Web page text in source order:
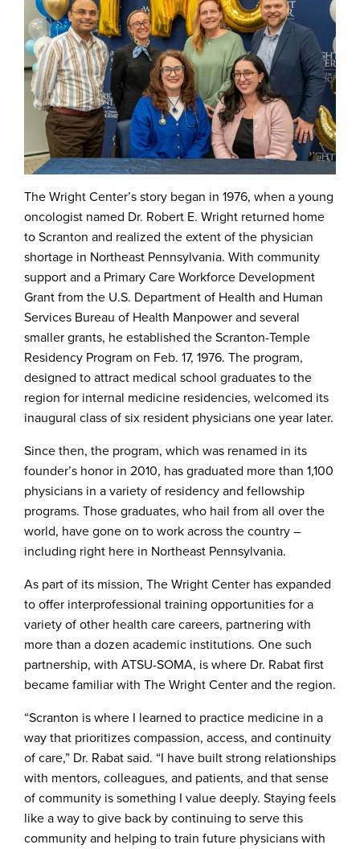
The Wright Center’s story began in 1976, when a young
oncologist named Dr. Robert E. Wright returned home
to Scranton and realized the extent of the physician
shortage in Northeast Pennsylvania. With community
support and a Primary Care Workforce Development
Grant from the U.S. Department of Health and Human
Services Bureau of Health Manpower and several
smaller grants, he established the Scranton-Temple
Residency Program on Feb. 17, 1976. The program,
designed to attract medical school graduates to the
region for internal medicine residencies, welcomed its
inaugural class of six resident physicians one year later.
Since then, the program, which was renamed in its
founder’s honor in 2010, has graduated more than 1,100
physicians in a variety of residency and fellowship
programs. Those graduates, who hail from all over the
world, have gone on to work across the country –
including right here in Northeast Pennsylvania.
As part of its mission, The Wright Center has expanded
to offer interprofessional training opportunities for a
variety of other health care careers, partnering with
more than a dozen academic institutions. One such
partnership, with ATSU-SOMA, is where Dr. Rabat first
became familiar with The Wright Center and the region.
“Scranton is where I learned to practice medicine in a
way that prioritizes compassion, access, and continuity
of care,” Dr. Rabat said. “I have built strong relationships
with mentors, colleagues, and patients, and that sense
of community is something I value deeply. Staying feels
like a way to give back by continuing to serve this
community and helping to train future physicians with